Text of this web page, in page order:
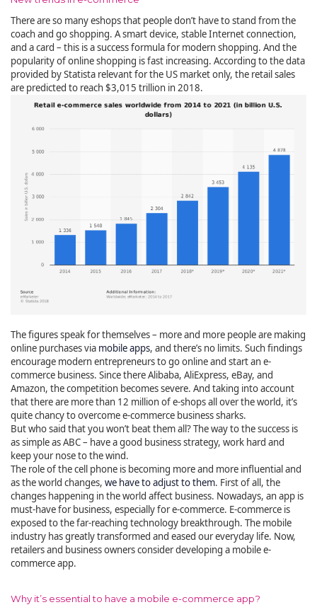
There are so many eshops that people don’t have to stand from the
coach and go shopping. A smart device, stable Internet connection,
and a card – this is a success formula for modern shopping. And the
popularity of online shopping is fast increasing. According to the data
provided by Statista relevant for the US market only, the retail sales
are predicted to reach $3,015 trillion in 2018.
The figures speak for themselves – more and more people are making
online purchases via mobile apps, and there’s no limits. Such findings
encourage modern entrepreneurs to go online and start an e-
commerce business. Since there Alibaba, AliExpress, eBay, and
Amazon, the competition becomes severe. And taking into account
that there are more than 12 million of e-shops all over the world, it’s
quite chancy to overcome e-commerce business sharks.
But who said that you won’t beat them all? The way to the success is
as simple as ABC – have a good business strategy, work hard and
keep your nose to the wind.
The role of the cell phone is becoming more and more influential and
as the world changes, we have to adjust to them. First of all, the
changes happening in the world affect business. Nowadays, an app is
must-have for business, especially for e-commerce. E-commerce is
exposed to the far-reaching technology breakthrough. The mobile
industry has greatly transformed and eased our everyday life. Now,
retailers and business owners consider developing a mobile e-
commerce app.
Why it’s essential to have a mobile e-commerce app?